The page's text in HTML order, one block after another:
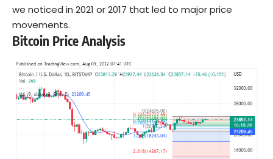
we noticed in 2021 or 2017 that led to major price
movements.
Bitcoin Price Analysis